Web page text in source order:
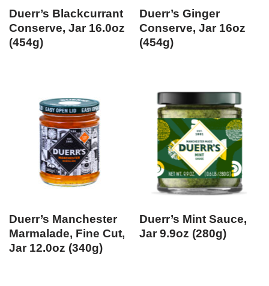
Duerr’s Blackcurrant
Conserve, Jar 16.0oz
(454g)
Duerr’s Ginger
Conserve, Jar 16oz
(454g)
Duerr’s Manchester
Marmalade, Fine Cut,
Jar 12.0oz (340g)
Duerr’s Mint Sauce,
Jar 9.9oz (280g)